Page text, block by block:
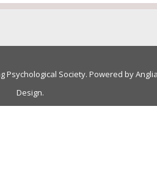
Psychological Society. Powered by
Design.